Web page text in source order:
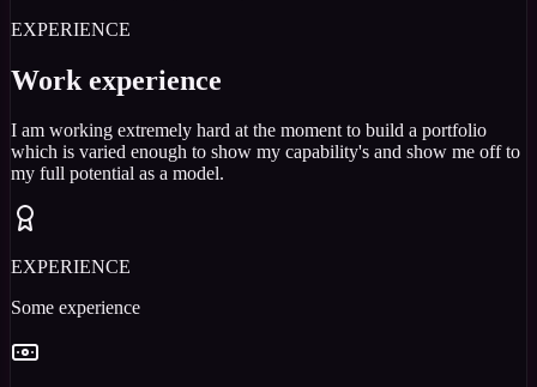
EXPERIENCE
Work experience
I am working extremely hard at the moment to build a portfolio
which is varied enough to show my capability's and show me off to
my full potential as a model.
EXPERIENCE
Some experience